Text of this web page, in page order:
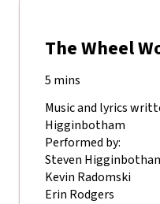
The Wheel
5 mins
Music and lyrics
Higginbotham
Performed by:
Steven
Kevin Radomski
Erin Rodgers